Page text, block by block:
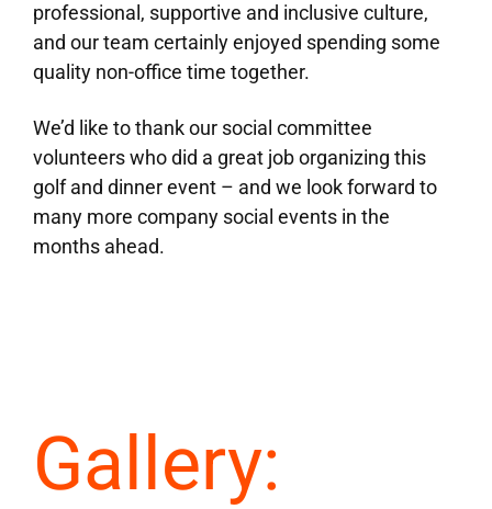
professional, supportive and inclusive culture,
and our team certainly enjoyed spending some
quality non-office time together.
We’d like to thank our social committee
volunteers who did a great job organizing this
golf and dinner event – and we look forward to
many more company social events in the
months ahead.
Gallery: